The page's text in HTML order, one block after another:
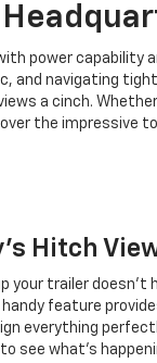
power capability
and navigating
a cinch.
the impressive
Hitch
your trailer doesn't
handy feature
everything
see what's